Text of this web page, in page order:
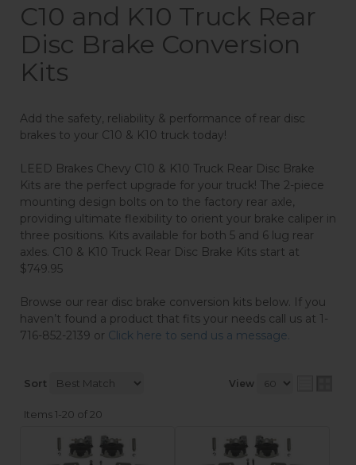
C10 and K10 Truck Rear
Disc Brake Conversion
Kits
Add the safety, reliability & performance of rear disc
brakes to your C10 & K10 truck today!
LEED Brakes Chevy C10 & K10 Truck Rear Disc Brake
Kits are the perfect upgrade for your truck! The 2-piece
mounting design bolts on to the factory rear axle,
providing ultimate flexibility to orient your brake caliper in
three positions. Kits available for both 5 and 6 lug rear
axles. C10 & K10 Truck Rear Disc Brake Kits start at
$749.95
Browse our rear disc brake conversion kits below. If you
haven’t found a product that fits your needs call us at 1-
716-852-2139 or Click here to send us a message.
Sort View
Items1-20 of 20